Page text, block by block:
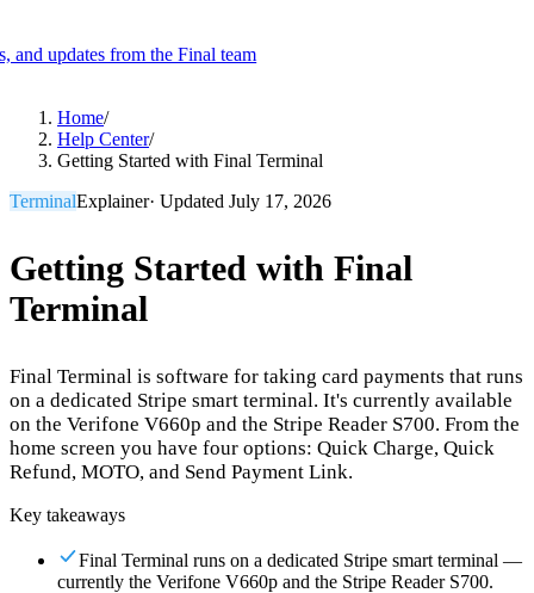
and updates from the Final team
Merchant Hub
Fair & easy payments Run Make any device your POS
ScaleDistribute your POS creations CodeAdd
custom capabilities
Flows
Hardware Pricing
For Merchants
Resellers Launch and monetize a branded POS
Home/
Help Center/
Getting Started with Final Terminal
TerminalExplainer· Updated July 17, 2026
Getting Started with Final
Terminal
Final Terminal is software for taking card payments that runs
on a dedicated Stripe smart terminal. It's currently available
on the Verifone V660p and the Stripe Reader S700. From the
home screen you have four options: Quick Charge, Quick
Refund, MOTO, and Send Payment Link.
Key takeaways
Final Terminal runs on a dedicated Stripe smart terminal —
currently the Verifone V660p and the Stripe Reader S700.